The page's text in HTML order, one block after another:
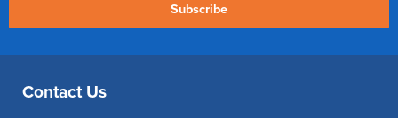
Subscribe
Contact Us